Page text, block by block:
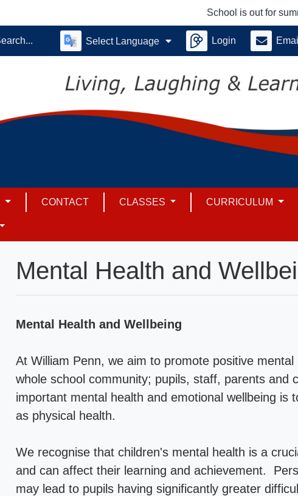
School is out for
Select Language Login
CONTACT CLASSES CURRICULUM
Mental Health and
Mental Health and Wellbeing
At William Penn, we aim to promote positive
whole school community; pupils, staff, parents and
important mental health and emotional wellbeing is
as physical health.
We recognise that children's mental health is a
and can affect their learning and achievement.
may lead to pupils having significantly greater